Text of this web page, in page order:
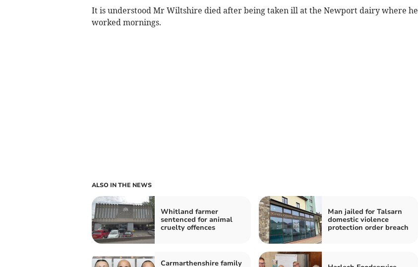
It is understood Mr Wiltshire died after being taken ill at the Newport dairy where he
worked mornings.
ALSO IN THE NEWS
Whitland farmer
sentenced for animal
cruelty offences
Man jailed for Talsarn
domestic violence
protection order breach
Carmarthenshire family